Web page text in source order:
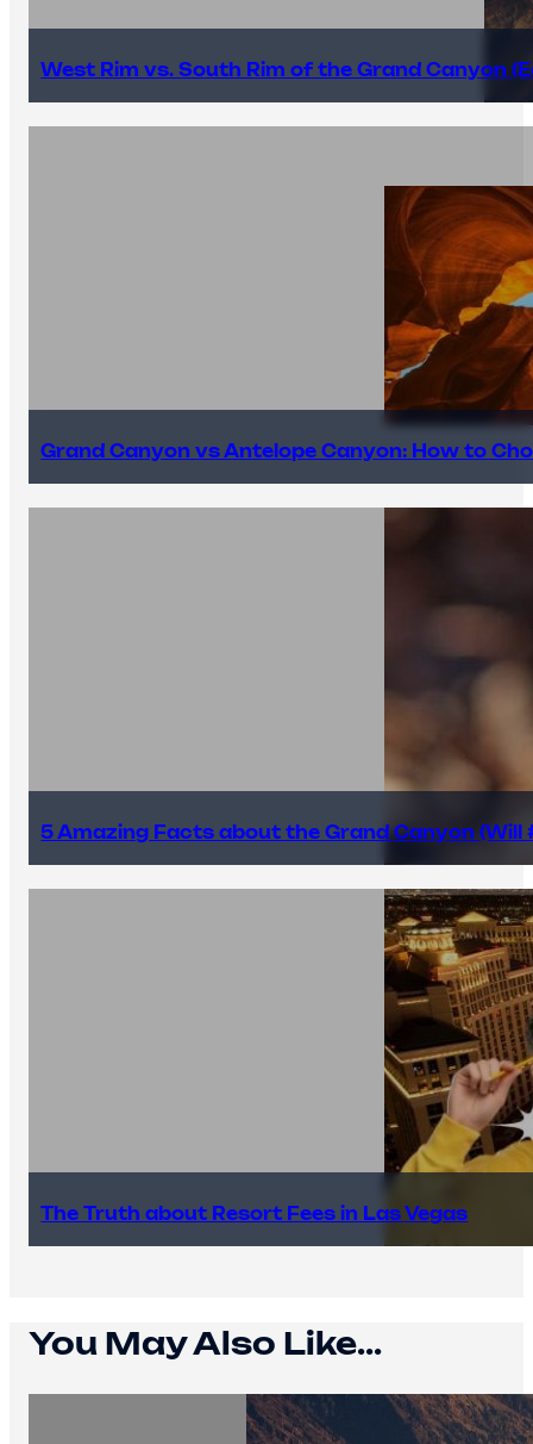
West Rim vs. South Rim of the Grand Canyon
Grand Canyon vs Antelope Canyon: How to
5 Amazing Facts about the Grand Canyon (Will
The Truth about Resort Fees in Las Vegas
You May Also Like...